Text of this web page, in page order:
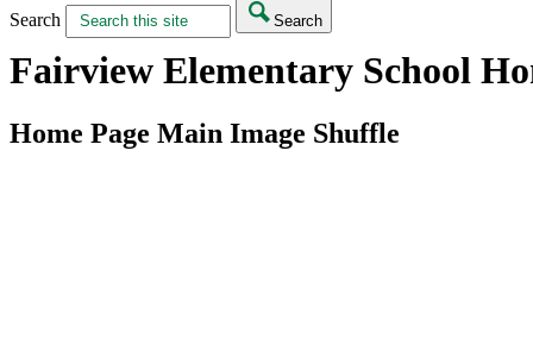
Search Search
Fairview Elementary School
Home Page Main Image Shuffle